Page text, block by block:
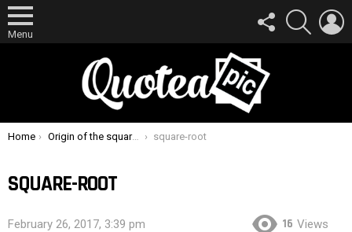
Menu
FOLLOW
US
SEARCH
You are here:
Home Origin of the square root symbol square-root
SQUARE-ROOT
February 26, 2017, 3:39 pm 16 Views